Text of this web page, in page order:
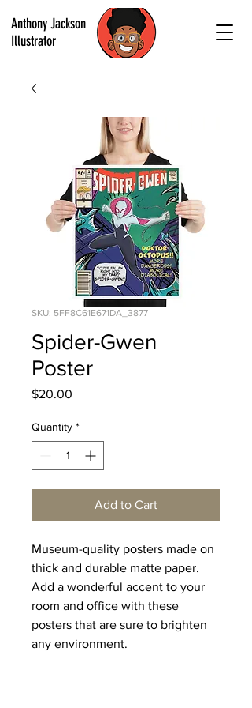
Anthony Jackson
Illustrator
SKU: 5FF8C61E671DA_3877
Spider-Gwen
Poster
$20.00
Quantity *
Add to Cart
Museum-quality posters made on
thick and durable matte paper.
Add a wonderful accent to your
room and office with these
posters that are sure to brighten